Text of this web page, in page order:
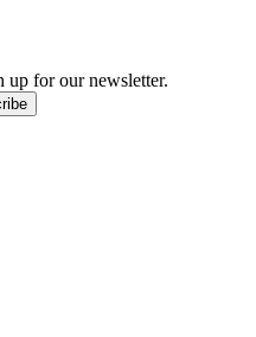
up for our newsletter.